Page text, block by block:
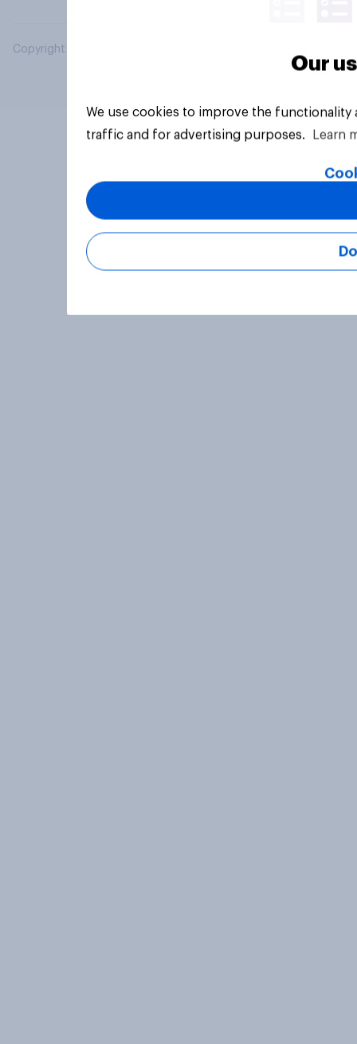
Copyright © 2026 YouGov PLC. All Rights Reserved.
Our
We use cookies to improve the
traffic and for advertising purposes.
Learn